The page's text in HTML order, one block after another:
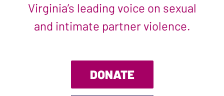
Virginia’s leading voice on sexual
and intimate partner violence.
DONATE